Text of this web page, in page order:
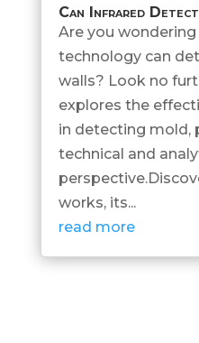
Can Infrared
Are you
technology can
walls? Look no
explores the
in detecting mold,
technical and
works, its...
read more